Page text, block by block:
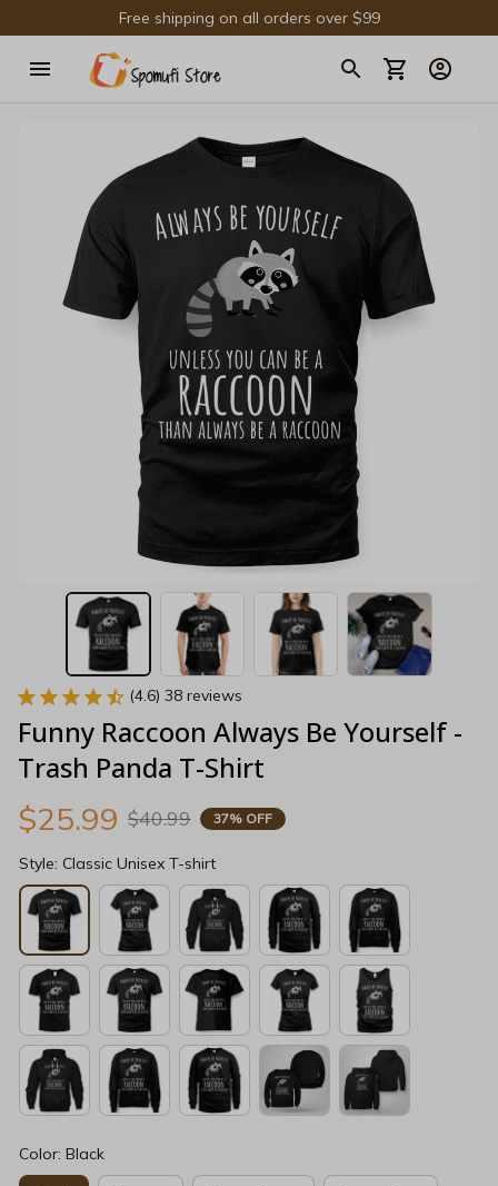
Free shipping on all orders over $99
(4.6) 38 reviews
Funny Raccoon Always Be Yourself -
Trash Panda T-Shirt
$25.99 $40.99 37% OFF
Style: Classic Unisex T-shirt
Color: Black